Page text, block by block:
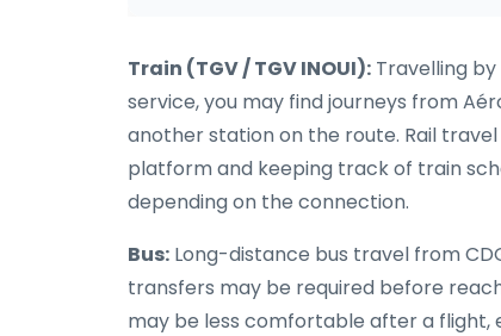
Train (TGV / TGV INOUI): Travelling
service, you may find journeys from
another station on the route. Rail
platform and keeping track of train
depending on the connection.
Bus: Long-distance bus travel from
transfers may be required before
may be less comfortable after a flight,